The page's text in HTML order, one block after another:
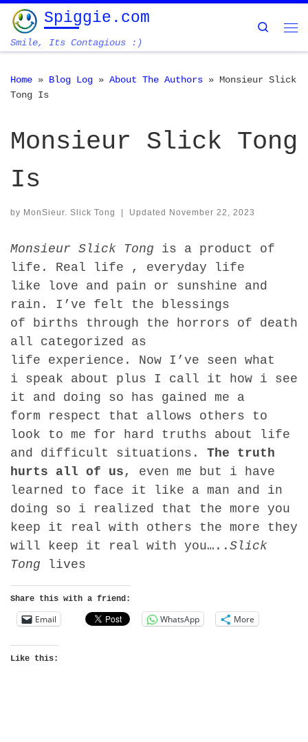
Skip to content
Spiggie.com
Smile, Its Contagious :)
Search
Home » Blog Log » About The Authors » Monsieur Slick
Tong Is
Monsieur Slick Tong
Is
by MonSieur. Slick Tong Updated November 22, 2023
Monsieur Slick Tong is a product of
life. Real life , everyday life
like love and pain or sunshine and
rain. I’ve felt the blessings
of births through the horrors of death
all categorized as
life experience. Now I’ve seen what
i speak about plus I call it how i see
it and doing so has gained me a
form respect that allows others to
look to me for hard truths about life
and difficult situations. The truth
hurts all of us , even me but i have
learned to face it like a man and in
doing so i realized that the more you
keep it real with others the more they
will keep it real with you….. Slick
Tong lives
Share this with a friend:
Email WhatsApp More
Like this: